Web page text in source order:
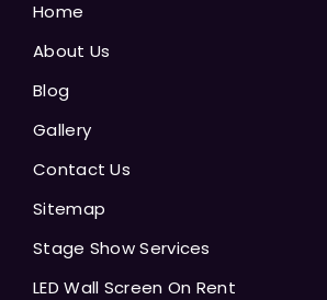
Home
About Us
Blog
Gallery
Contact Us
Sitemap
Stage Show Services
LED Wall Screen On Rent